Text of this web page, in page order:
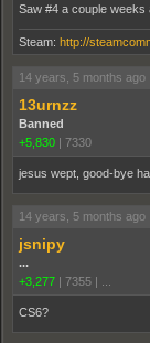
Saw #4 a couple weeks
Steam: http://
14 years, 5 months ago
13urnzz
Banned
+5,830 | 7330
jesus wept, good-bye
14 years, 5 months ago
jsnipy
...
+3,277 | 7355 |
CS6?